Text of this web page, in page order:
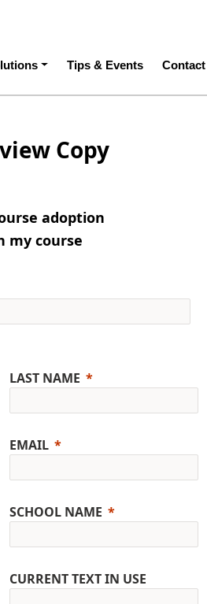
Tips & Events Contact
Copy
adoption
my course
LAST NAME
EMAIL
SCHOOL NAME
CURRENT TEXT IN USE